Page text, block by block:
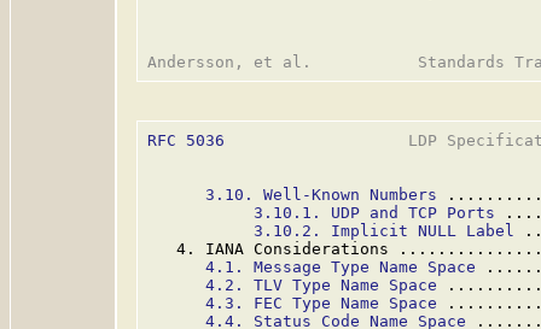
RFC 5036
LDP
3.10. Well-Known Numbers
3.10.1. UDP and TCP Ports
3.10.2. Implicit NULL Label
4. IANA Considerations
4.1. Message Type Name Space
4.2. TLV Type Name Space
4.3. FEC Type Name Space
4.4. Status Code Name Space